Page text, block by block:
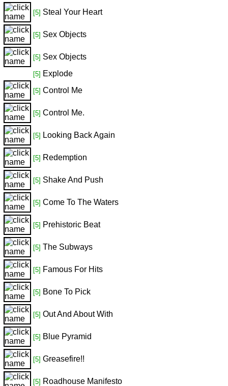
[5] Steal Your Heart
[5] Sex Objects
[5] Sex Objects
[5] Explode
[5] Control Me
[5] Control Me.
[5] Looking Back Again
[5] Redemption
[5] Shake And Push
[5] Come To The Waters
[5] Prehistoric Beat
[5] The Subways
[5] Famous For Hits
[5] Bone To Pick
[5] Out And About With
[5] Blue Pyramid
[5] Greasefire!!
[5] Roadhouse Manifesto